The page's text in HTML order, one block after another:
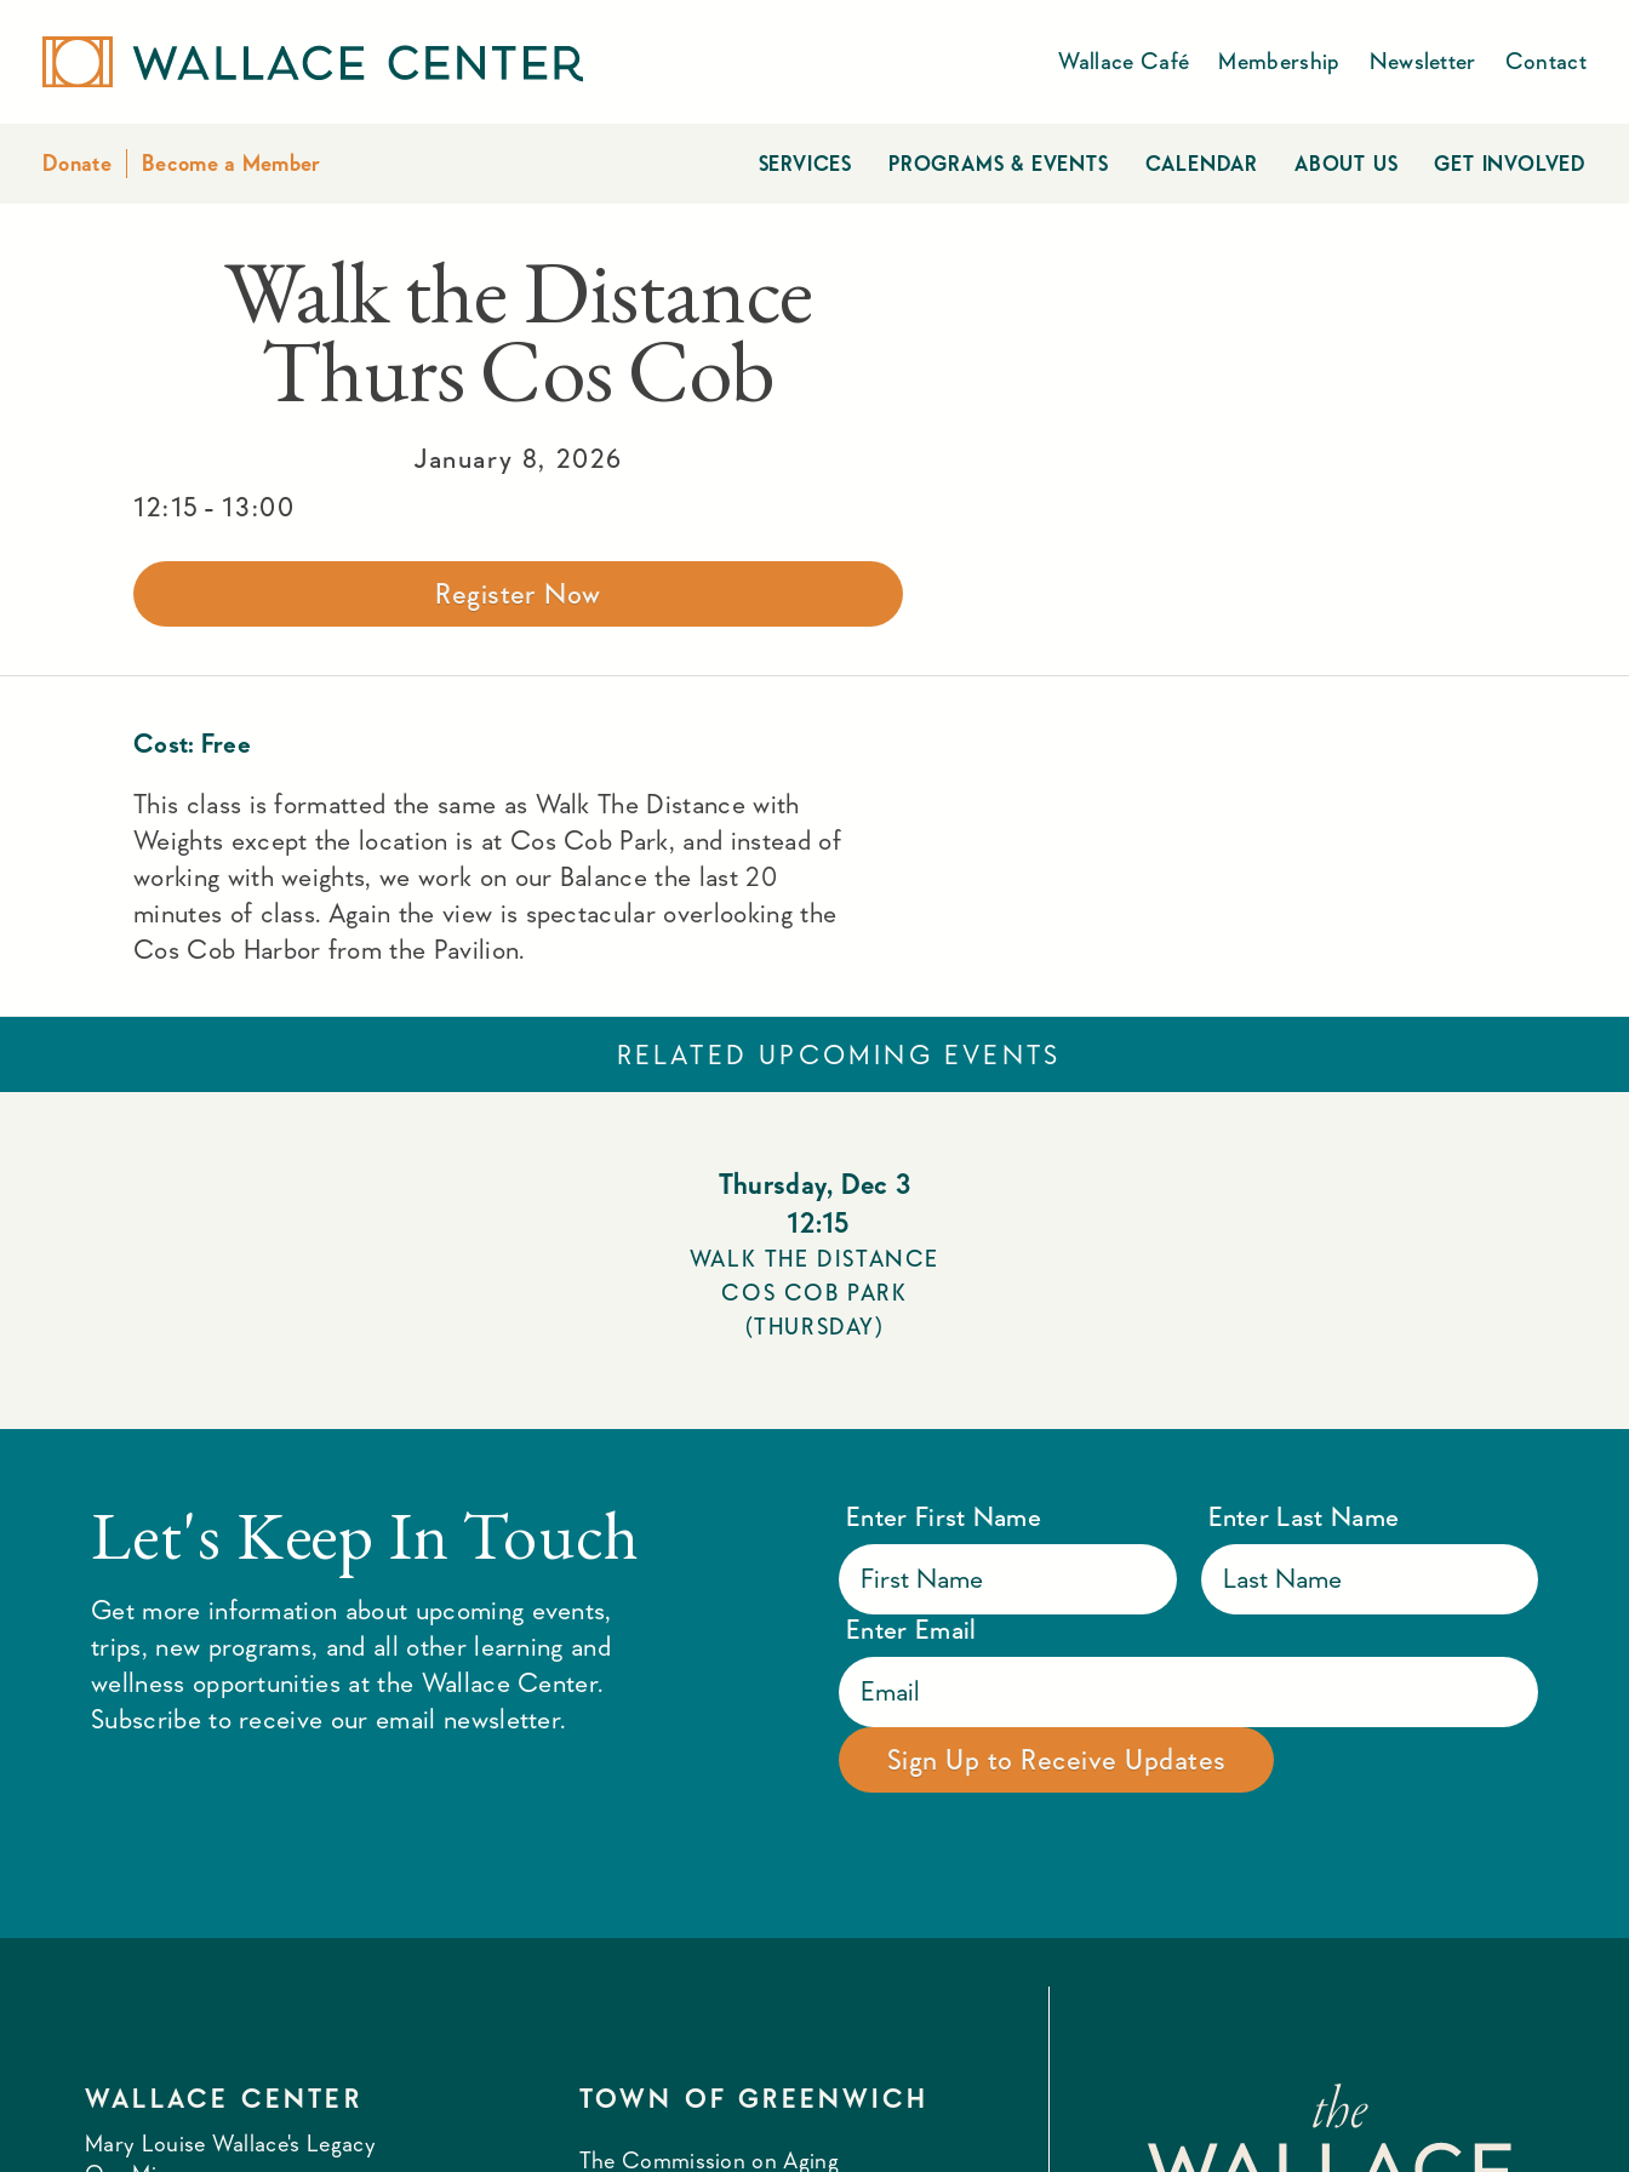
Wallace Café Membership Newsletter Contact
Donate Become a Member SERVICES PROGRAMS & EVENTS CALENDAR ABOUT US GET INVOLVED
Walk the Distance
Thurs Cos Cob
January 8, 2026
12:15 - 13:00
Register Now
Cost: Free
This class is formatted the same as Walk The Distance with
Weights except the location is at Cos Cob Park, and instead of
working with weights, we work on our Balance the last 20
minutes of class. Again the view is spectacular overlooking the
Cos Cob Harbor from the Pavilion.
RELATED UPCOMING EVENTS
Thursday, Dec 3
12:15
WALK THE DISTANCE
COS COB PARK
(THURSDAY)
Let's Keep In Touch
Get more information about upcoming events,
trips, new programs, and all other learning and
wellness opportunities at the Wallace Center.
Subscribe to receive our email newsletter.
Enter First Name Enter Last Name
Enter Email
WALLACE CENTER
Mary Louise Wallace's Legacy
TOWN OF GREENWICH
The Commission on Aging